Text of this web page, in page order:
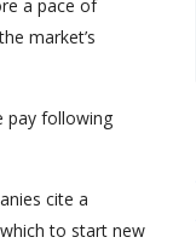
a pace of
market’s
pay following
cite a
to start new